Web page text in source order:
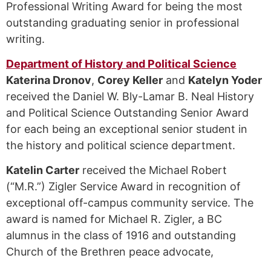
Professional Writing Award for being the most
outstanding graduating senior in professional
writing.
Department of History and Political Science
Katerina Dronov, Corey Keller and Katelyn Yoder
received the Daniel W. Bly-Lamar B. Neal History
and Political Science Outstanding Senior Award
for each being an exceptional senior student in
the history and political science department.
Katelin Carter received the Michael Robert
(“M.R.”) Zigler Service Award in recognition of
exceptional off-campus community service. The
award is named for Michael R. Zigler, a BC
alumnus in the class of 1916 and outstanding
Church of the Brethren peace advocate,